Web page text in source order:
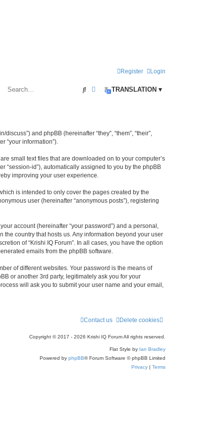
Login
Register
TRANSLATION ▾
SearchAdvanced search
and phpBB (hereinafter “they”, “them”, “their”,
“your information”).
small text files that are downloaded on to your computer’s
“session-id”), automatically assigned to you by the phpBB
improving your user experience.
is intended to only cover the pages created by the
user (hereinafter “anonymous posts”), registering
account (hereinafter “your password”) and a personal,
the country that hosts us. Any information beyond your user
of “Krishi IQ Forum”. In all cases, you have the option
emails from the phpBB software.
of different websites. Your password is the means of
or another 3rd party, legitimately ask you for your
will ask you to submit your user name and your email,
Delete cookies
Contact us
Copyright © 2017 - 2026 Krishi IQ Forum All rights reserved.
Flat Style by Ian Bradley
Powered by phpBB® Forum Software © phpBB Limited
Privacy
Terms